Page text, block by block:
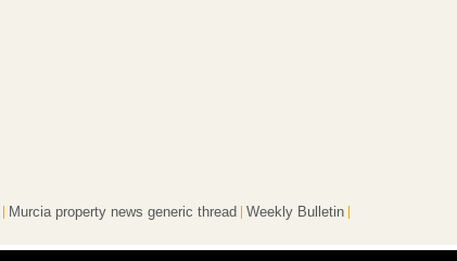
Murcia property news generic thread Weekly Bulletin